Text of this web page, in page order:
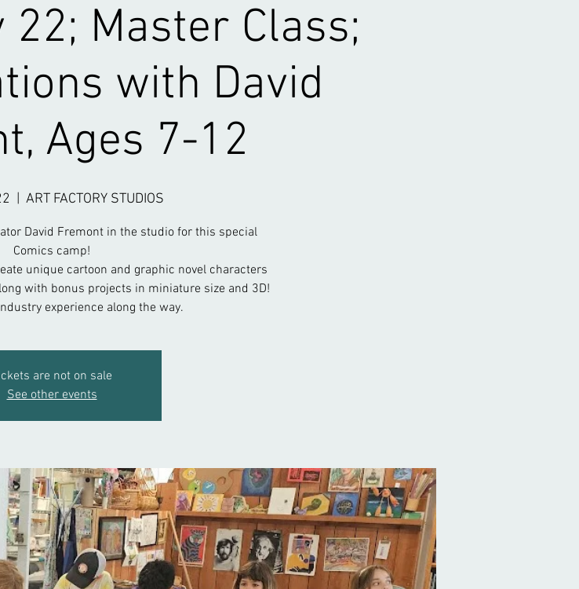
22; Master Class;
with David
Ages 7-12
ART FACTORY STUDIOS
David Fremont in the studio for this special
Comics camp!
unique cartoon and graphic novel characters
with bonus projects in miniature size and 3D!
experience along the way.
are not on sale
See other events